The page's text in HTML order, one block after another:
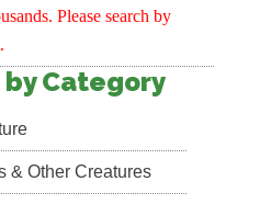
Please search by
Category
& Other Creatures